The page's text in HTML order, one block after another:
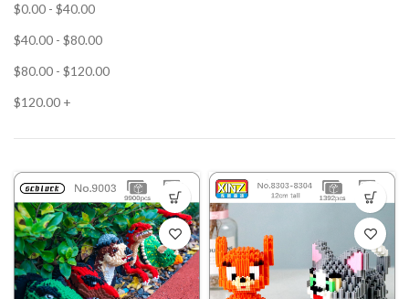
$0.00 - $40.00
$40.00 - $80.00
$80.00 - $120.00
$120.00 +